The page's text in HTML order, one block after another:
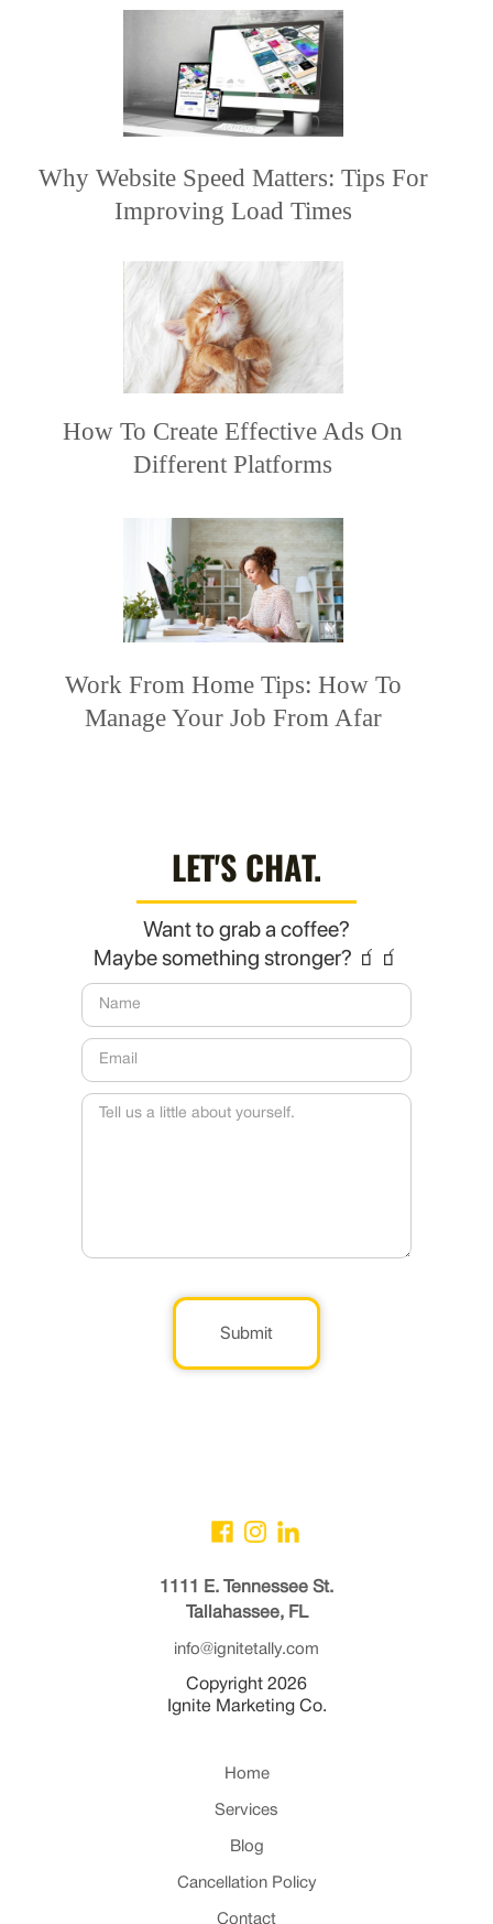
Why Website Speed Matters: Tips For
Improving Load Times
How To Create Effective Ads On
Different Platforms
Work From Home Tips: How To
Manage Your Job From Afar
LET'S CHAT.
Want to grab a coffee?
Maybe something stronger? 🧃🧃
Submit
1111 E. Tennessee St.
Tallahassee, FL
info@ignitetally.com
Copyright 2026
Ignite Marketing Co.
Home
Services
Blog
Cancellation Policy
Contact